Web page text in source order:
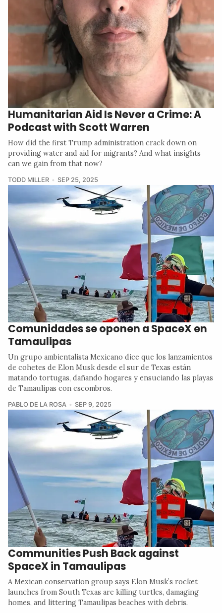
Humanitarian Aid Is Never a Crime: A
Podcast with Scott Warren
How did the first Trump administration crack down on
providing water and aid for migrants? And what insights
can we gain from that now?
TODD MILLER SEP 25, 2025
Comunidades se oponen a SpaceX en
Tamaulipas
Un grupo ambientalista Mexicano dice que los lanzamientos
de cohetes de Elon Musk desde el sur de Texas están
matando tortugas, dañando hogares y ensuciando las playas
de Tamaulipas con escombros.
PABLO DE LA ROSA SEP 9, 2025
Communities Push Back against
SpaceX in Tamaulipas
A Mexican conservation group says Elon Musk’s rocket
launches from South Texas are killing turtles, damaging
homes, and littering Tamaulipas beaches with debris.